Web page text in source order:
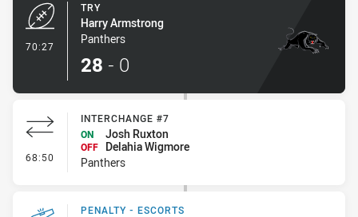
70:27
TRY
Harry Armstrong
Panthers
28 - 0
68:50 - Interchange #7
INTERCHANGE #7
ON
Josh Ruxton
OFF
Delahia Wigmore
Panthers
PENALTY - ESCORTS